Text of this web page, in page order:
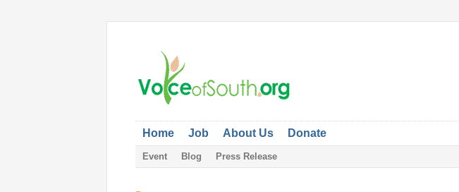
Home Job About Us Donate
Event Blog Press Release